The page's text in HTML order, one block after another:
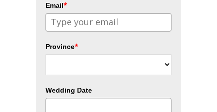
Email*
Province*
Wedding Date